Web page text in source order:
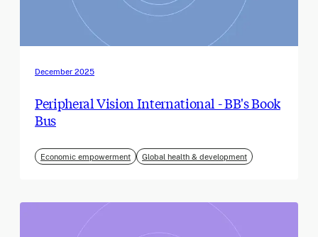
December 2025
Peripheral Vision International - BB's Book
Bus
Economic empowerment Global health & development